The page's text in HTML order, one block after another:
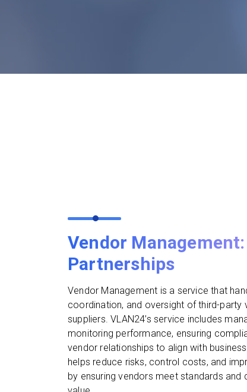
Vendor
Partnerships
Vendor Management is a service that
coordination, and oversight of third-party
suppliers. VLAN24’s service includes
monitoring performance, ensuring
vendor relationships to align with
helps reduce risks, control costs, and
by ensuring vendors meet standards and